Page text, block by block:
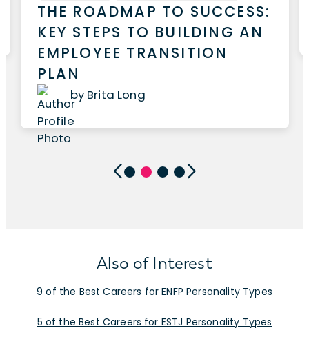
THE ROADMAP TO SUCCESS:
KEY STEPS TO BUILDING AN
EMPLOYEE TRANSITION
PLAN
by Brita Long
Also of Interest
9 of the Best Careers for ENFP Personality Types
5 of the Best Careers for ESTJ Personality Types